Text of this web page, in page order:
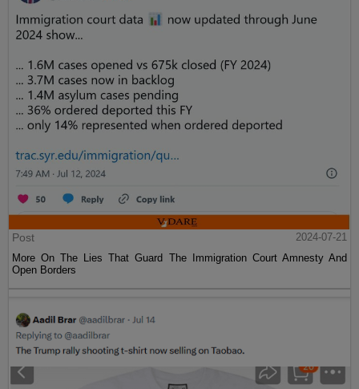
Post
2024-07-21
More On The Lies That Guard The Immigration Court Amnesty And
Open Borders